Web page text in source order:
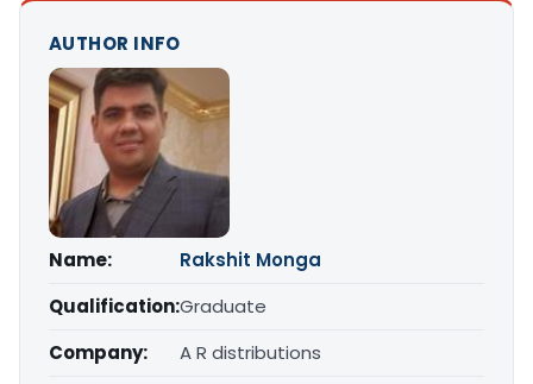
AUTHOR INFO
Name:
Rakshit Monga
Qualification:Graduate
Company:
A R distributions